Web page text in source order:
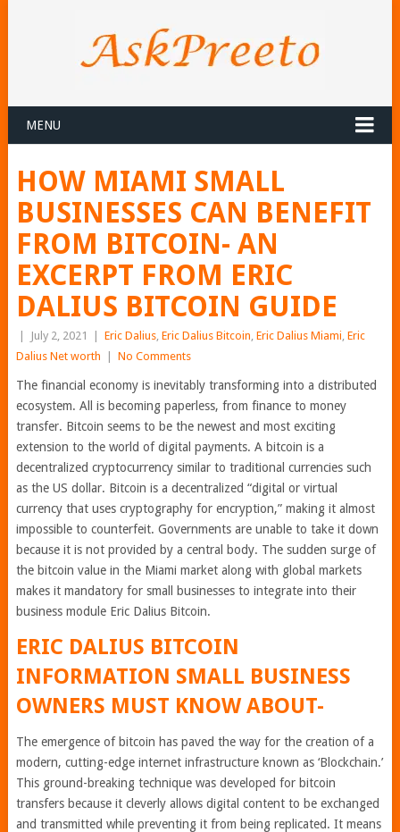
MENU
HOW MIAMI SMALL
BUSINESSES CAN BENEFIT
FROM BITCOIN- AN
EXCERPT FROM ERIC
DALIUS BITCOIN GUIDE
July 2, 2021 Eric Dalius, Eric Dalius Bitcoin, Eric Dalius Miami, Eric
Dalius Net worth
No Comments
The financial economy is inevitably transforming into a distributed
ecosystem. All is becoming paperless, from finance to money
transfer. Bitcoin seems to be the newest and most exciting
extension to the world of digital payments. A bitcoin is a
decentralized cryptocurrency similar to traditional currencies such
as the US dollar. Bitcoin is a decentralized “digital or virtual
currency that uses cryptography for encryption,” making it almost
impossible to counterfeit. Governments are unable to take it down
because it is not provided by a central body. The sudden surge of
the bitcoin value in the Miami market along with global markets
makes it mandatory for small businesses to integrate into their
business module Eric Dalius Bitcoin.
ERIC DALIUS BITCOIN
INFORMATION SMALL BUSINESS
OWNERS MUST KNOW ABOUT-
The emergence of bitcoin has paved the way for the creation of a
modern, cutting-edge internet infrastructure known as ‘Blockchain.’
This ground-breaking technique was developed for bitcoin
transfers because it cleverly allows digital content to be exchanged
and transmitted while preventing it from being replicated. It means